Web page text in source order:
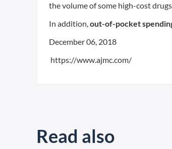
the volume of some high-cost
In addition,out-of-pocket
December 06, 2018
https://www.ajmc.com/
Read also